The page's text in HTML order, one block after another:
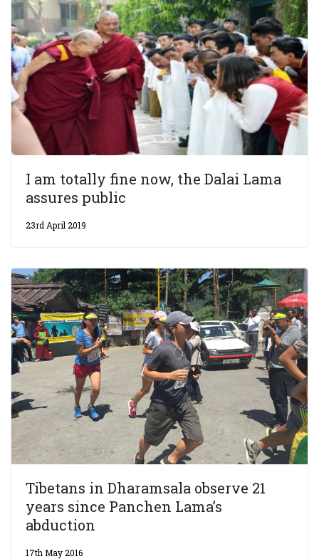
I am totally fine now, the Dalai Lama
assures public
23rd April 2019
Tibetans in Dharamsala observe 21
years since Panchen Lama’s
abduction
17th May 2016